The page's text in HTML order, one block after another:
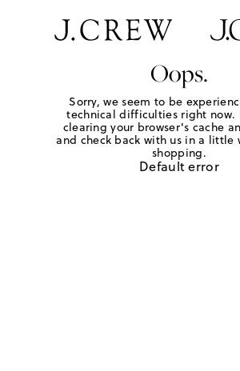
Oops.
Sorry, we seem to be
technical difficulties right now.
clearing your browser's cache
and check back with us in a little
shopping.
Default error